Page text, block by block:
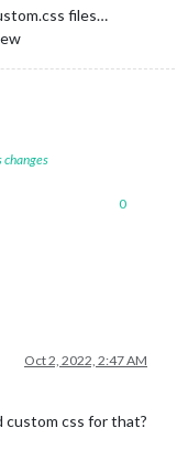
files…
changes
0
Oct 2, 2022, 2:47 AM
custom css for that?